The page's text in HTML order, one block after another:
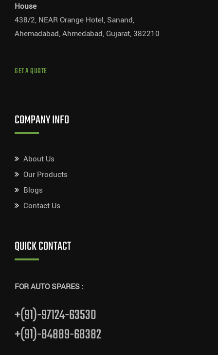
House
438/2, NEAR Orange Hotel, Sanand,
Ahemadabad, Ahmedabad, Gujarat, 382210
GET A QUOTE
COMPANY INFO
About Us
Our Products
Blogs
Contact Us
QUICK CONTACT
FOR AUTO SPARES :
+(91)-97124-63530
+(91)-84889-68382